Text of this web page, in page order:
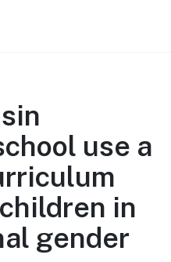
use a
in
gender